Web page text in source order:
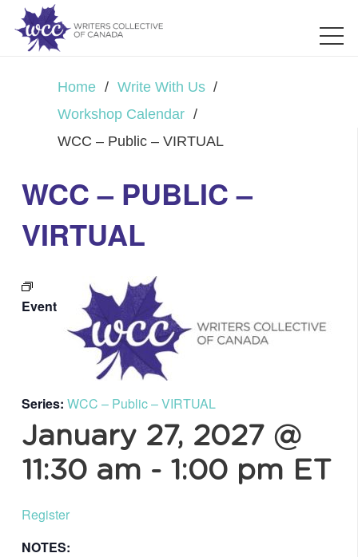
Home / Write With Us /
Workshop Calendar /
WCC – Public – VIRTUAL
WCC – PUBLIC –
VIRTUAL
Event
Series: WCC – Public – VIRTUAL
January 27, 2027 @
11:30 am - 1:00 pm ET
Register
NOTES: